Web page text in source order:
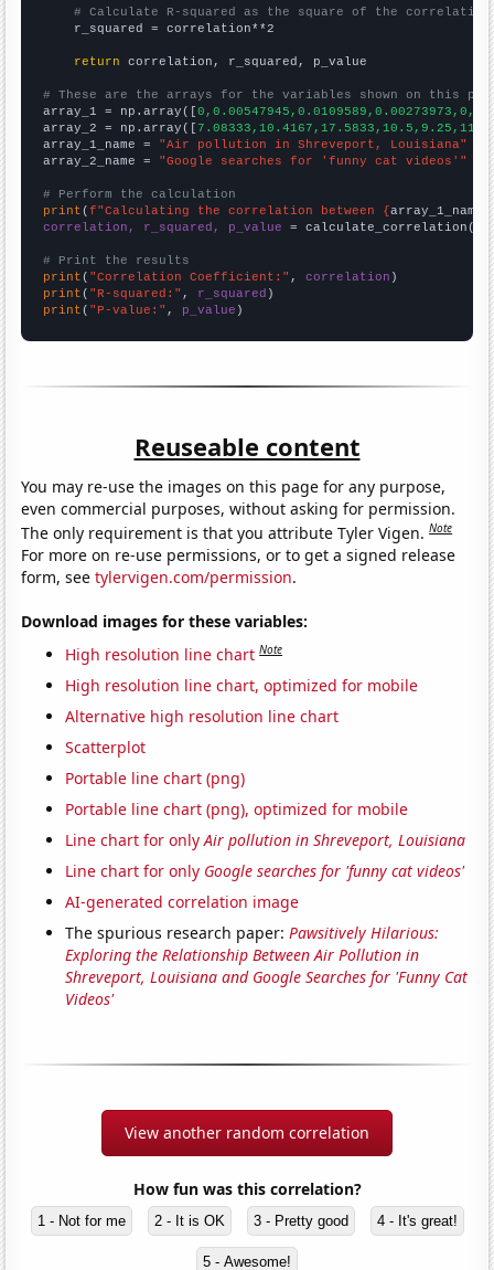
# Calculate R-squared as the square of the
    r_squared = correlation**2
return correlation, r_squared, p_value
# These are the arrays for the variables shown on this
array_1 = np.array([
array_2 = np.array([
array_1_name = "Air pollution in Shreveport, Louisiana"
array_2_name = "Google searches for 'funny cat videos'"
# Perform the calculation
print (f"Calculating the correlation between {array_1_name
correlation, r_squared, p_value = calculate_correlation(
# Print the results
print ( "Correlation Coefficient:" , correlation
print ( "R-squared:" , r_squared
print ( "P-value:" , p_value )
Reuseable content
You may re-use the images on this page for any purpose,
even commercial purposes, without asking for permission.
The only requirement is that you attribute Tyler Vigen.Note
For more on re-use permissions, or to get a signed release
form, seetylervigen.com/permission.
Download images for these variables:
High resolution line chart Note
High resolution line chart, optimized for mobile
Alternative high resolution line chart
Scatterplot
Portable line chart (png)
Portable line chart (png), optimized for mobile
Line chart for onlyAir pollution in Shreveport, Louisiana
Line chart for only Google searches for 'funny cat videos'
AI-generated correlation image
The spurious research paper:Pawsitively Hilarious:
Exploring the Relationship Between Air Pollution in
Shreveport, Louisiana and Google Searches for 'Funny Cat
Videos'
View another random correlation
How fun was this correlation?
1 - Not for me 2 - It is OK 3 - Pretty good 4 - It's great!
5 - Awesome!